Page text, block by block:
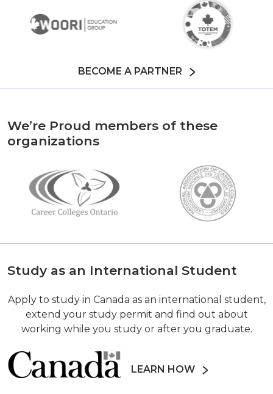
BECOME A PARTNER
We’re Proud members of these
organizations
Study as an International Student
Apply to study in Canada as an international student,
extend your study permit and find out about
working while you study or after you graduate.
LEARN HOW